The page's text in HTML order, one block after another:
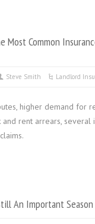
Most Common
Steve Smith Landlord
higher demand for
and rent arrears, several
An Important